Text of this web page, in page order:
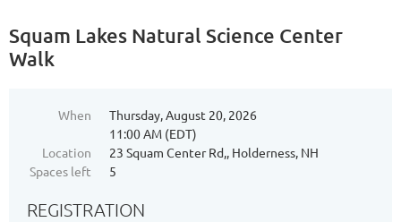
Squam Lakes Natural Science Center
Walk
When
Thursday, August 20, 2026
11:00 AM (EDT)
Location
23 Squam Center Rd,, Holderness, NH
Spaces left
5
REGISTRATION